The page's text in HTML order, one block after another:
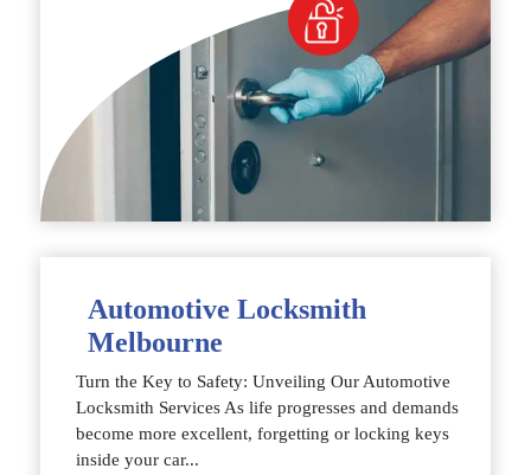
Automotive Locksmith
Melbourne
Turn the Key to Safety: Unveiling Our Automotive
Locksmith Services As life progresses and demands
become more excellent, forgetting or locking keys
inside your car...